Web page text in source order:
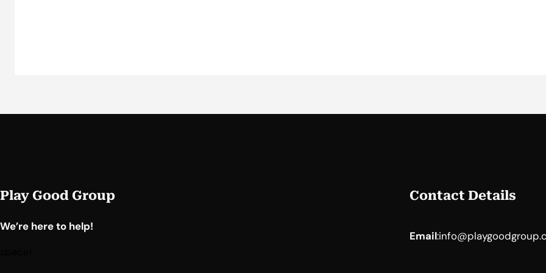
Play Good Group
We’re here to help!
Contact Details
Email: